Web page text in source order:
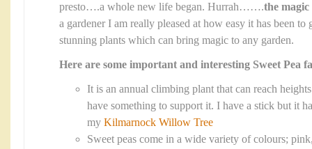
presto….a whole new life began. Hurrah…….the
a gardener I am really pleased at how easy it has been to
stunning plants which can bring magic to any garden.
Here are some important and interesting Sweet Pea
It is an annual climbing plant that can reach
have something to support it. I have a stick but it
my Kilmarnock Willow Tree
Sweet peas come in a wide variety of colours;